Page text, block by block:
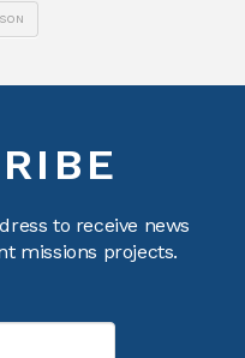
to receive news
missions projects.